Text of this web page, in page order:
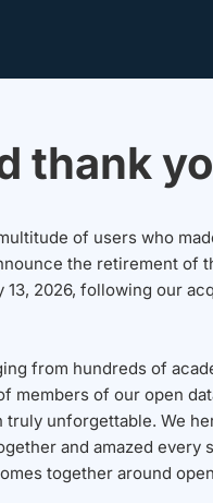
thank
of users who
the retirement of
2026, following our
from hundreds of
members of our open
unforgettable. We
and amazed every
together around